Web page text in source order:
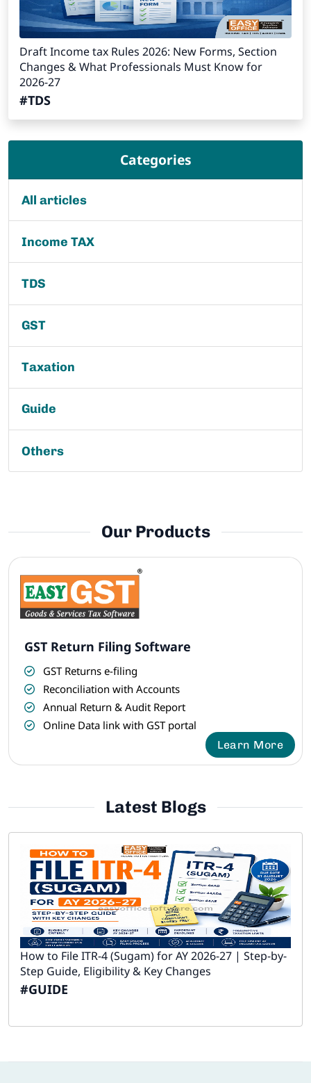
Draft Income tax Rules 2026: New Forms, Section
Changes & What Professionals Must Know for
2026-27
#TDS
Categories
All articles
Income TAX
TDS
GST
Taxation
Guide
Others
Our Products
GST Return Filing Software
GST Returns e-filing
Reconciliation with Accounts
Annual Return & Audit Report
Online Data link with GST portal
Learn More
Latest Blogs
How to File ITR-4 (Sugam) for AY 2026-27 | Step-by-
Step Guide, Eligibility & Key Changes
#GUIDE